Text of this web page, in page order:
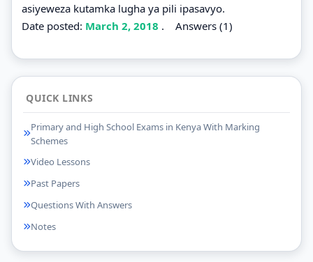
asiyeweza kutamka lugha ya pili ipasavyo.
Date posted: March 2, 2018 . Answers (1)
QUICK LINKS
Primary and High School Exams in Kenya With Marking
Schemes
Video Lessons
Past Papers
Questions With Answers
Notes